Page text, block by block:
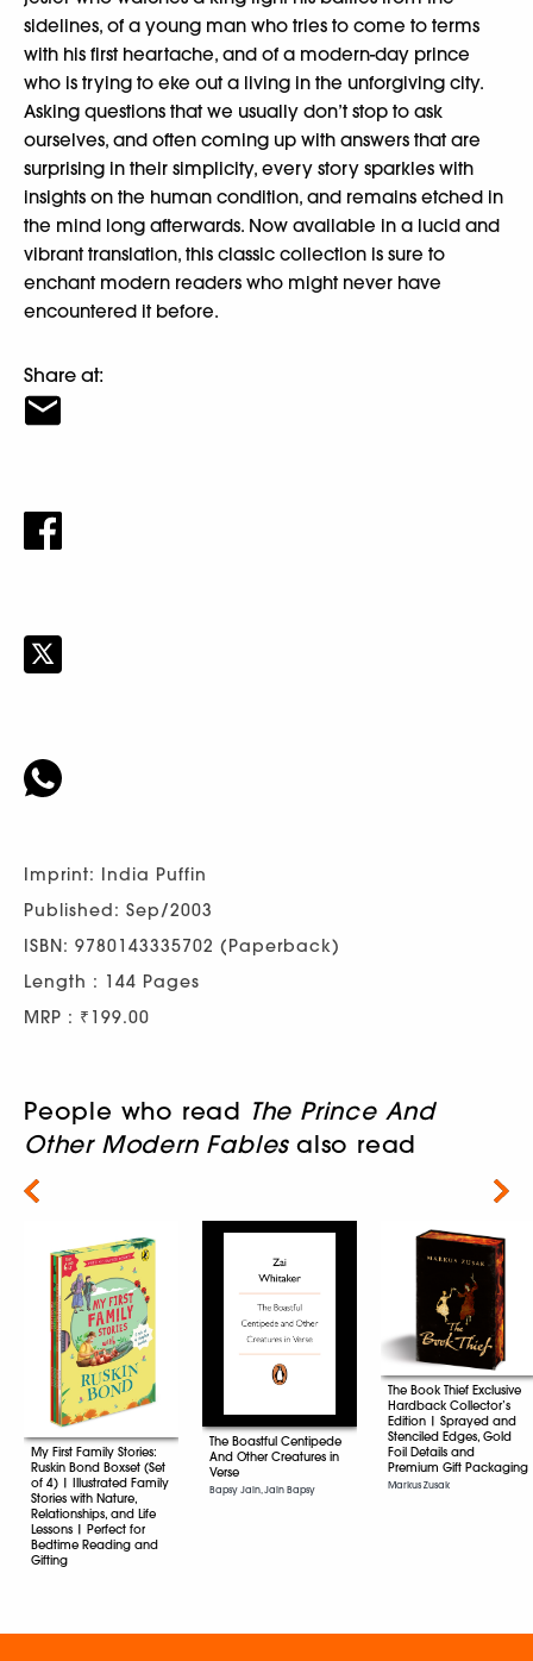
sidelines, of a young man who tries to come to terms
with his first heartache, and of a modern-day prince
who is trying to eke out a living in the unforgiving city.
Asking questions that we usually don’t stop to ask
ourselves, and often coming up with answers that are
surprising in their simplicity, every story sparkles with
insights on the human condition, and remains etched in
the mind long afterwards. Now available in a lucid and
vibrant translation, this classic collection is sure to
enchant modern readers who might never have
encountered it before.
Share at:
Imprint: India Puffin
Published: Sep/2003
ISBN: 9780143335702 (Paperback)
Length : 144 Pages
MRP : ₹199.00
People who read The Prince And
Other Modern Fablesalso read
My First Family Stories:
Ruskin Bond Boxset (Set
of 4) | Illustrated Family
Stories with Nature,
Relationships, and Life
Lessons | Perfect for
Bedtime Reading and
Gifting
The Boastful Centipede
And Other Creatures in
Verse
Bapsy Jain, Jain Bapsy
The Book Thief Exclusive
Hardback Collector’s
Edition | Sprayed and
Stenciled Edges, Gold
Foil Details and
Premium Gift Packaging
Markus Zusak
Next